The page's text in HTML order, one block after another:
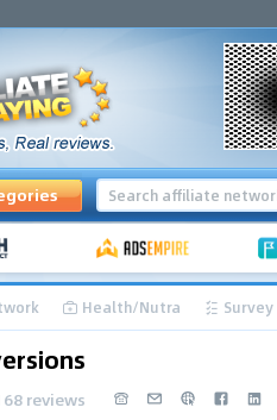
Health/Nutra Survey
reviews